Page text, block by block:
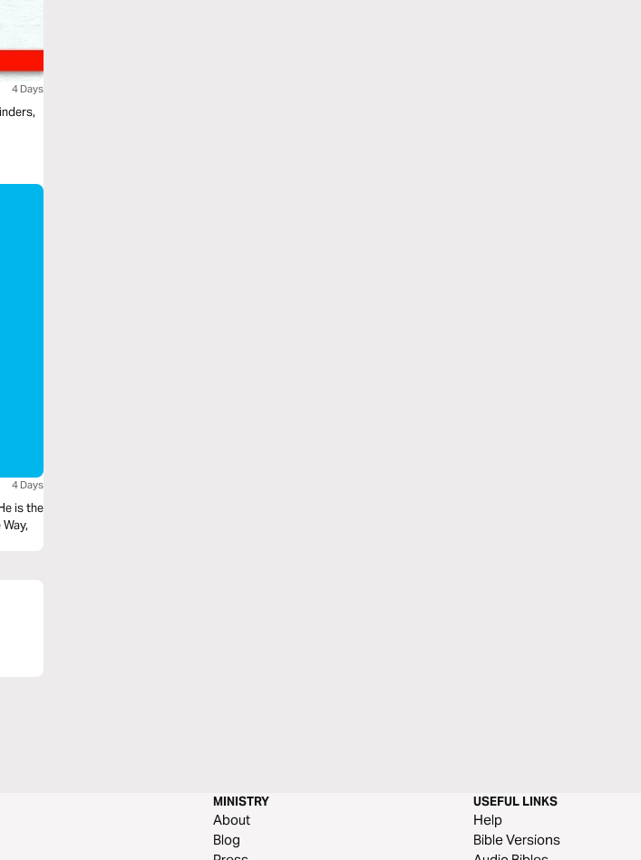
4 Days
4 Days
is the
MINISTRY
About
Blog
USEFUL LINKS
Help
Bible Versions